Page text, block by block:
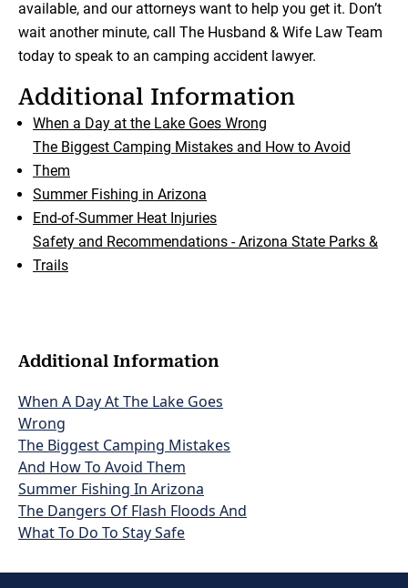
Additional Information
When A Day At The Lake Goes
Wrong
The Biggest Camping Mistakes
And How To Avoid Them
Summer Fishing In Arizona
The Dangers Of Flash Floods And
What To Do To Stay Safe
available, and our attorneys want to help you get it. Don’t
wait another minute, call The Husband & Wife Law Team
today to speak to an camping accident lawyer.
Additional Information
When a Day at the Lake Goes Wrong
The Biggest Camping Mistakes and How to Avoid
Them
Summer Fishing in Arizona
End-of-Summer Heat Injuries
Safety and Recommendations - Arizona State Parks &
Trails